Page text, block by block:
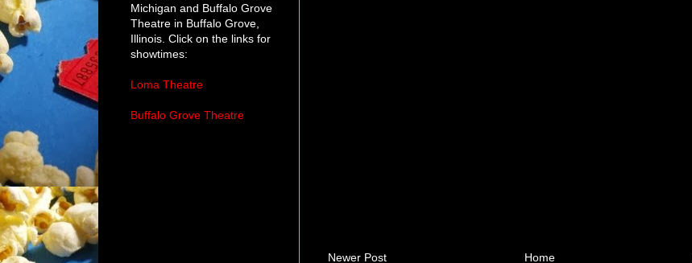
Newer Post Home
Michigan and Buffalo Grove
Theatre in Buffalo Grove,
Illinois. Click on the links for
showtimes:
Loma Theatre
Buffalo Grove Theatre